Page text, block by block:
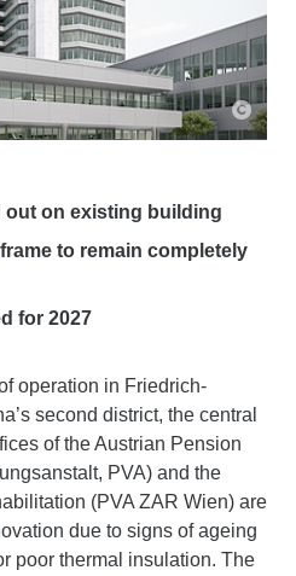
out on existing building
to remain completely
for 2027
operation in Friedrich-
second district, the central
of the Austrian Pension
PVA) and the
(PVA ZAR Wien) are
due to signs of ageing
poor thermal insulation. The